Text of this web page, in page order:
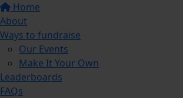
Home
About
Ways to fundraise
Our Events
Make It Your Own
Leaderboards
FAQs